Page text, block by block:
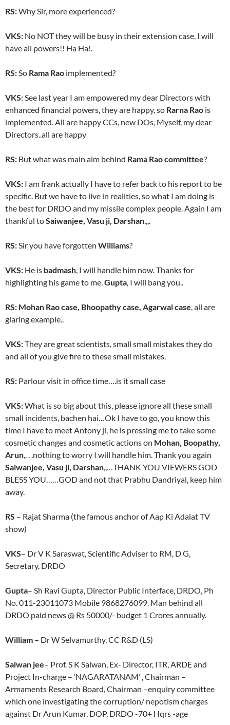
RS:Why Sir, more experienced?
VKS: No NOT they will be busy in their extension case, I will
have all powers!! Ha Ha!.
RS:So Rama Rao implemented?
VKS:See last year I am empowered my dear Directors with
enhanced financial powers, they are happy, so Rarna Rao is
implemented. All are happy CCs, new DOs, Myself, my dear
Directors..all are happy
RS: But what was main aim behind Rama Rao committee?
VKS: I am frank actually I have to refer back to his report to be
specific. But we have to live in realities, so what I am doing is
the best for DRDO and my missile complex people. Again I am
thankful toSaiwanjee, Vasu ji, Darshan.,,.
RS:Sir you have forgotten Williams?
VKS: He is badmash, I will handle him now. Thanks for
highlighting his game to me.Gupta, I will bang you..
RS: Mohan Rao case, Bhoopathy case, Agarwal case, all are
glaring example..
VKS:They are great scientists, small small mistakes they do
and all of you give fire to these small mistakes.
RS: Parlour visit in office time….is it small case
VKS:What is so big about this, please ignore all these small
small incidents, bachen hai…Ok I have to go, you know this
time I have to meet Antony ji, he is pressing me to take some
cosmetic changes and cosmetic actions on Mohan, Boopathy,
Arun,. . .nothing to worry I will handle him. Thank you again
Salwanjee, Vasu ji, Darshan,,…THANK YOU VIEWERS GOD
BLESS YOU……GOD and not that Prabhu Dandriyal, keep him
away.
RS – Rajat Sharma (the famous anchor of Aap Ki Adalat TV
show)
VKS– Dr V K Saraswat, Scientific Adviser to RM, D G,
Secretary, DRDO
Gupta– Sh Ravi Gupta, Director Public Interface, DRDO, Ph
No. 011-23011073 Mobile 9868276099. Man behind all
DRDO paid news @ Rs 50000/- budget 1 Crores annually.
William – Dr W Selvamurthy, CC R&D (LS)
Salwan jee– Prof. S K Salwan, Ex- Director, ITR, ARDE and
Project In-charge – ‘NAGARATANAM’ , Chairman –
Armaments Research Board, Chairman –enquiry committee
which one investigating the corruption/ nepotism charges
against Dr Arun Kumar, DOP, DRDO -70+ Hqrs -age